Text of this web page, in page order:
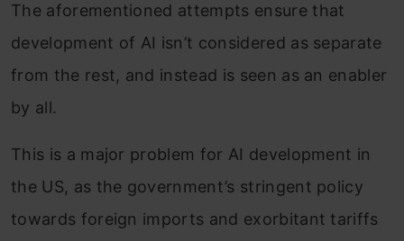
The aforementioned attempts ensure that
development of AI isn’t considered as separate
from the rest, and instead is seen as an enabler
by all.
This is a major problem for AI development in
the US, as the government’s stringent policy
towards foreign imports and exorbitant tariffs